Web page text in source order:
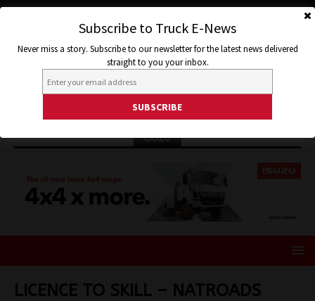
ISUZU
LICENCE TO SKILL – NATROADS
Subscribe to Truck E-News
Never miss a story. Subscribe to our newsletter for the latest news delivered
straight to you your inbox.